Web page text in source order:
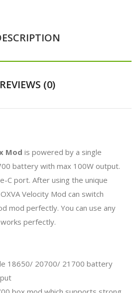
REVIEWS (0)
Mod is powered by a single
battery with max 100W output.
C port. After using the unique
Velocity Mod can switch
mod perfectly. You can use any
perfectly.
18650/ 20700/ 21700 battery